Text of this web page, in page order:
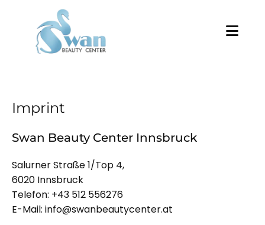
Imprint
Swan Beauty Center Innsbruck
Salurner Straße 1/Top 4,
6020 Innsbruck
Telefon: +43 512 556276
E-Mail: info@swanbeautycenter.at